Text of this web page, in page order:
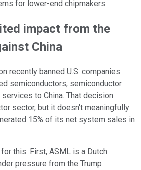
for lower-end chipmakers.
impact from the
China
recently banned U.S. companies
semiconductors, semiconductor
to China. That decision
sector, but it doesn't meaningfully
15% of its net system sales in
this. First, ASML is a Dutch
pressure from the Trump